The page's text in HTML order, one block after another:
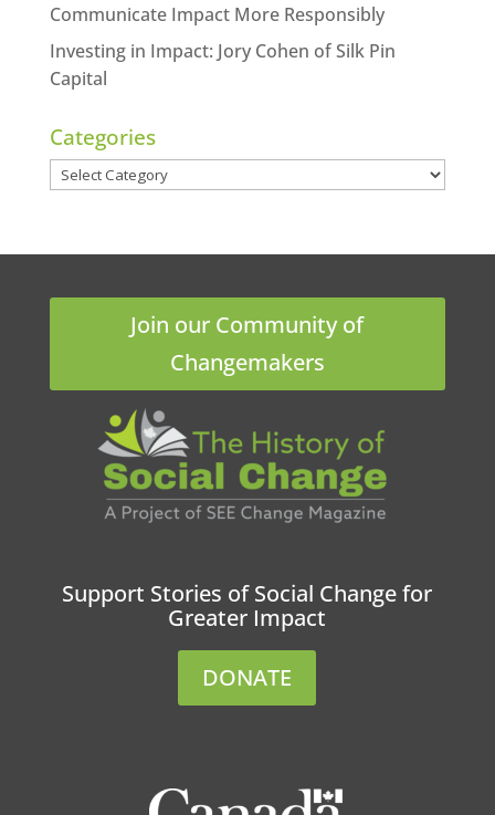
Communicate Impact More Responsibly
Investing in Impact: Jory Cohen of Silk Pin
Capital
Categories
Categories
Join our Community of
Changemakers
Support Stories of Social Change for
Greater Impact
DONATE